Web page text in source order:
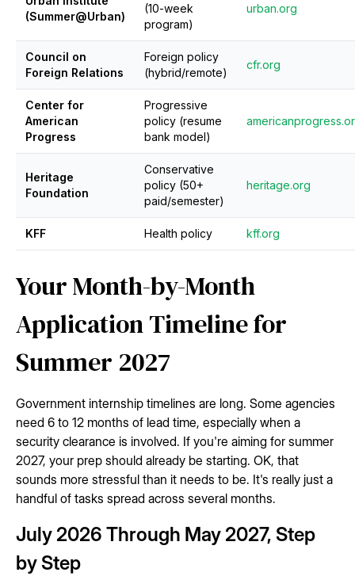
(Summer@Urban)
(10-week
program)
urban.org
Council on
Foreign Relations
Foreign policy
(hybrid/remote)
cfr.org
Center for
American
Progress
Progressive
policy (resume
bank model)
Heritage
Foundation
Conservative
policy (50+
paid/semester)
heritage.org
KFF Health policy kff.org
Your Month-by-Month
Application Timeline for
Summer 2027
Government internship timelines are long. Some agencies
need 6 to 12 months of lead time, especially when a
security clearance is involved. If you're aiming for summer
2027, your prep should already be starting. OK, that
sounds more stressful than it needs to be. It's really just a
handful of tasks spread across several months.
July 2026 Through May 2027, Step
by Step